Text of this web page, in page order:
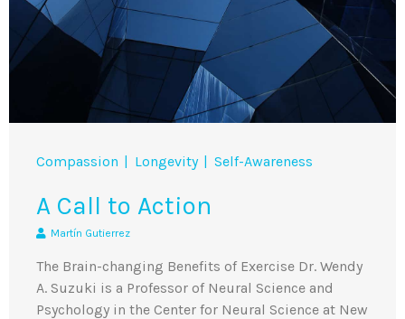
Compassion Longevity Self-Awareness
A Call to Action
Martín Gutierrez
The Brain-changing Benefits of Exercise Dr. Wendy
A. Suzuki is a Professor of Neural Science and
Psychology in the Center for Neural Science at New